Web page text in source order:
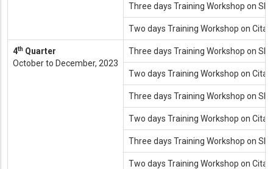
Three days Training Workshop on
Two days Training Workshop on
4th Quarter
October to December, 2023
Three days Training Workshop on
Two days Training Workshop on
Three days Training Workshop on
Two days Training Workshop on
Three days Training Workshop on
Two days Training Workshop on